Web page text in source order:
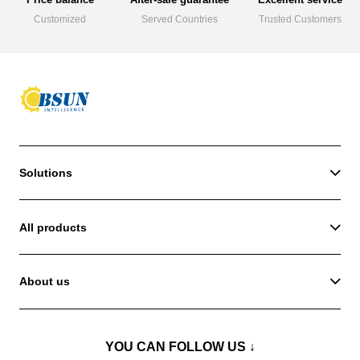
Customized Served Countries Trusted Customers
Solutions
All products
About us
YOU CAN FOLLOW US ↓